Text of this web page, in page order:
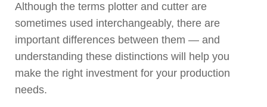
Although the terms plotter and cutter are
sometimes used interchangeably, there are
important differences between them — and
understanding these distinctions will help you
make the right investment for your production
needs.